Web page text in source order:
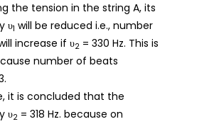
the tension in the string A, its
υ1 will be reduced i.e., number
increase if υ2 = 330 Hz. This is
number of beats
it is concluded that the
υ2 = 318 Hz. because on